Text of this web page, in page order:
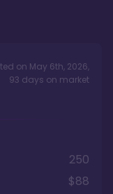
on May 6th, 2026,
93 days on market
250
$88